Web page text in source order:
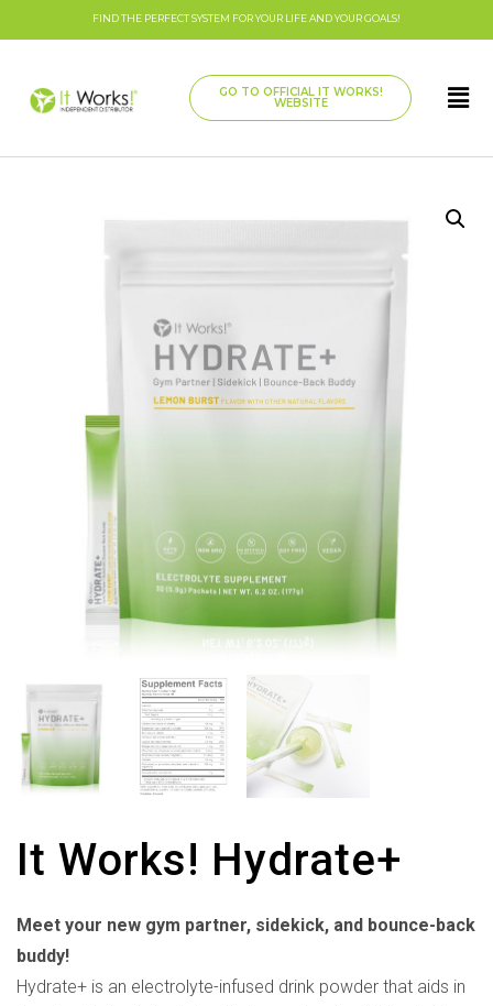
FIND THE PERFECT SYSTEM FOR YOUR LIFE AND YOUR GOALS!
GO TO OFFICIAL IT WORKS!
WEBSITE
It Works! Hydrate+
Meet your new gym partner, sidekick, and bounce-back
buddy!
Hydrate+ is an electrolyte-infused drink powder that aids in